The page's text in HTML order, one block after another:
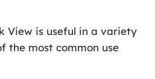
View is useful in a variety
the most common use